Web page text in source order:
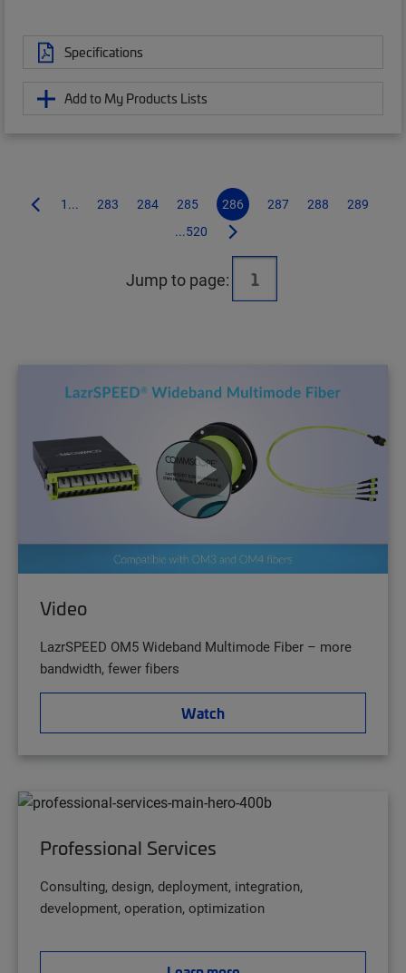
Specifications
Add to My Products Lists
1... 283 284 285 286 287 288
289
...520
Jump to page:
Video
LazrSPEED OM5 Wideband Multimode Fiber – more
bandwidth, fewer fibers
Watch
Professional Services
Consulting, design, deployment, integration,
development, operation, optimization